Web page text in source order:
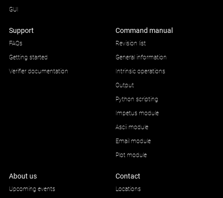
GUI
Support
FAQs
Getting started
Verifier documentation
Command manual
Revision list
General information
Intrinsic operations
Output
Python scripting
Impetus module
Ascii module
Email module
Plot module
About us
Upcoming events
Contact
Locations